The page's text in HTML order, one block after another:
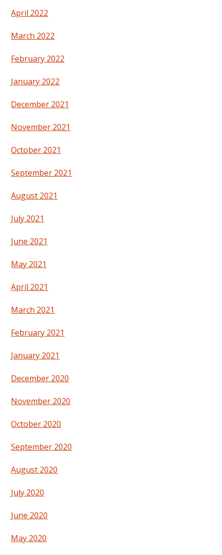
April 2022
March 2022
February 2022
January 2022
December 2021
November 2021
October 2021
September 2021
August 2021
July 2021
June 2021
May 2021
April 2021
March 2021
February 2021
January 2021
December 2020
November 2020
October 2020
September 2020
August 2020
July 2020
June 2020
May 2020